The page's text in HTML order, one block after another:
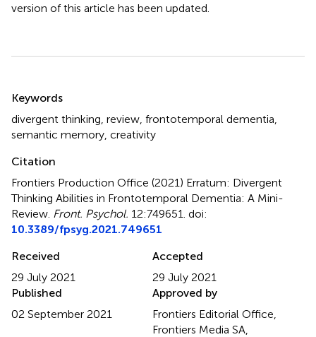
version of this article has been updated.
Keywords
divergent thinking review frontotemporal dementia
semantic memory creativity
Citation
Frontiers Production Office (2021) Erratum: Divergent
Thinking Abilities in Frontotemporal Dementia: A Mini-
Review Front. Psychol. 12:749651. doi:
10.3389/fpsyg.2021.749651
Received
29 July 2021
Accepted
29 July 2021
Published
02 September 2021
Approved by
Frontiers Editorial Office,
Frontiers Media SA,